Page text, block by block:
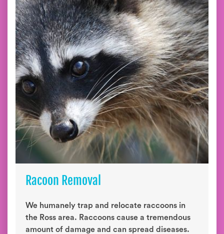
Racoon Removal
We humanely trap and relocate raccoons in
the Ross area. Raccoons cause a tremendous
amount of damage and can spread diseases.